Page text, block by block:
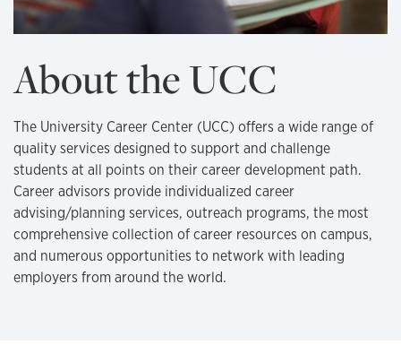
About the UCC
The University Career Center (UCC) offers a wide range of
quality services designed to support and challenge
students at all points on their career development path.
Career advisors provide individualized career
advising/planning services, outreach programs, the most
comprehensive collection of career resources on campus,
and numerous opportunities to network with leading
employers from around the world.